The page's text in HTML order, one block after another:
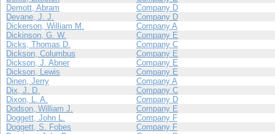
Demott, Abram
Company D
Devane, J. J.
Company D
Dickerson, William M.
Company A
Dickinson, G. W.
Company E
Dicks, Thomas D.
Company C
Dickson, Columbus
Company E
Dickson, J. Abner
Company E
Dickson, Lewis
Company E
Dinen, Jerry
Company A
Dix, J. D.
Company C
Dixon, L. A.
Company D
Dodson, William J.
Company E
Doggett, John L.
Company F
Doggett, S. Fobes
Company F